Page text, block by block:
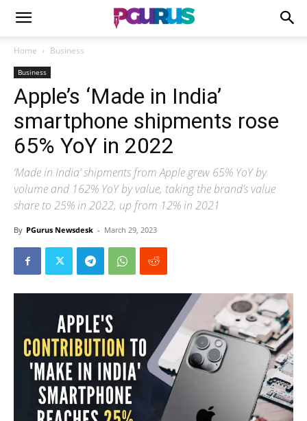
Home Business
Business
Apple’s ‘Made in India’
smartphone shipments rose
65% YoY in 2022
‘Made in India’ shipments from Apple grew 65% YoY by
volume and 162% YoY by value, taking the brand’s value
share to 25% in 2022, up from 12% in 2021
By PGurus Newsdesk - March 29, 2023